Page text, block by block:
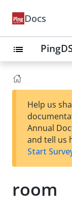
Docs
list
Help us
Annual
and tell us
Start
room